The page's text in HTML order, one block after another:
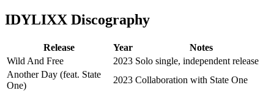
IDYLIXX Discography
Release Year
Notes
Wild And Free
2023 Solo single, independent release
Another Day (feat. State
One)
2023 Collaboration with State One